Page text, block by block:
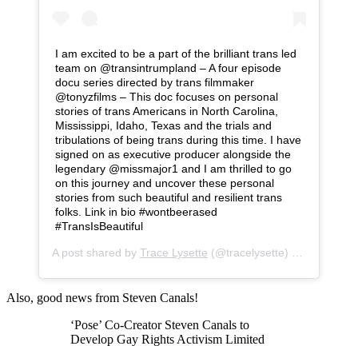
I am excited to be a part of the brilliant trans led
team on @transintrumpland – A four episode
docu series directed by trans filmmaker
@tonyzfilms – This doc focuses on personal
stories of trans Americans in North Carolina,
Mississippi, Idaho, Texas and the trials and
tribulations of being trans during this time. I have
signed on as executive producer alongside the
legendary @missmajor1 and I am thrilled to go
on this journey and uncover these personal
stories from such beautiful and resilient trans
folks. Link in bio #wontbeerased
#TransIsBeautiful
A post shared by Trace Lysette (@tracelysette) on
Also, good news from Steven Canals!
‘Pose’ Co-Creator Steven Canals to
Develop Gay Rights Activism Limited